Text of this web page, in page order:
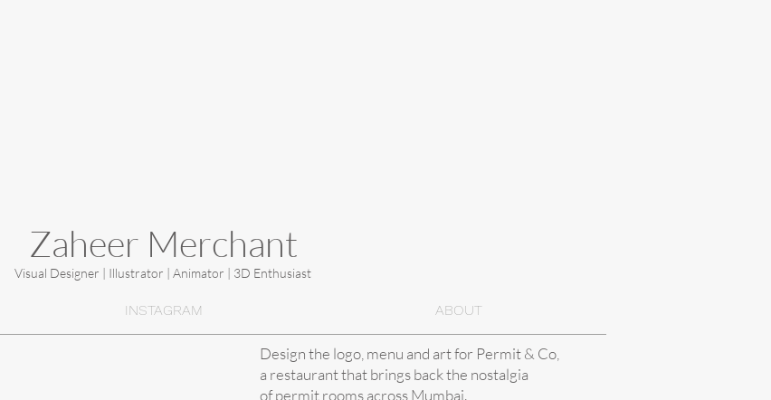
Zaheer Merchant
Visual Designer | Illustrator | Animator | 3D Enthusiast
INSTAGRAM ABOUT
Design the logo, menu and art for Permit & Co,
a restaurant that brings back the nostalgia
of permit rooms across Mumbai.